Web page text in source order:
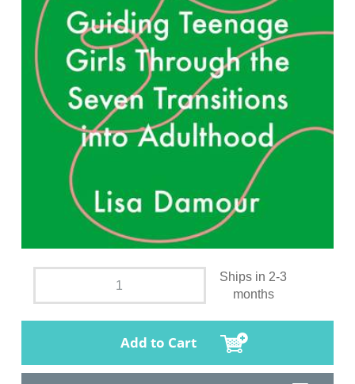
Ships in 2-3
months
Add to Cart